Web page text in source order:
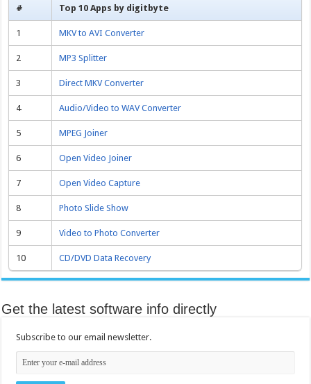
# Top 10 Apps by digitbyte
1 MKV to AVI Converter
2 MP3 Splitter
3 Direct MKV Converter
4 Audio/Video to WAV Converter
5 MPEG Joiner
6 Open Video Joiner
7 Open Video Capture
8 Photo Slide Show
9 Video to Photo Converter
10 CD/DVD Data Recovery
Get the latest software info directly
Subscribe to our email newsletter.